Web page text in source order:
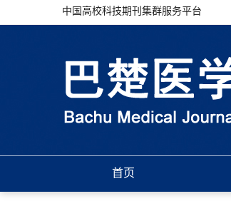
中国高校科技期刊集群服务平台
首页